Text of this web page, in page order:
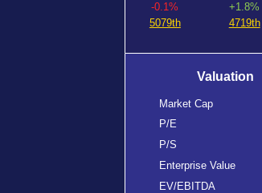
-0.1%
5079th
+1.8%
4719th
Valuation
Market Cap
P/E
P/S
Enterprise Value
EV/EBITDA